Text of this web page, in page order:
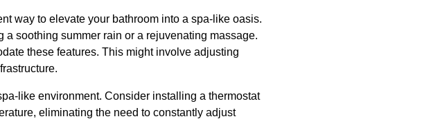
way to elevate your bathroom into a spa-like oasis.
soothing summer rain or a rejuvenating massage.
these features. This might involve adjusting
like environment. Consider installing a thermostat
eliminating the need to constantly adjust